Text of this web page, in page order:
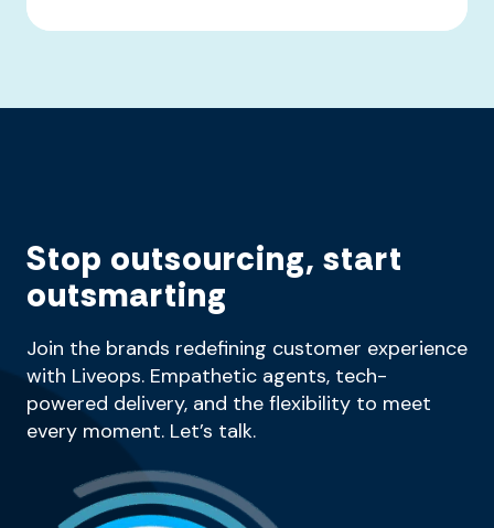
Stop outsourcing, start
outsmarting
Join the brands redefining customer experience
with Liveops. Empathetic agents, tech-
powered delivery, and the flexibility to meet
every moment. Let’s talk.